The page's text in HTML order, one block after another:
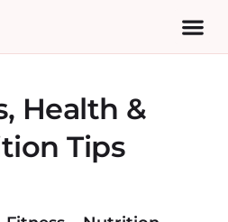
Health &
Tips